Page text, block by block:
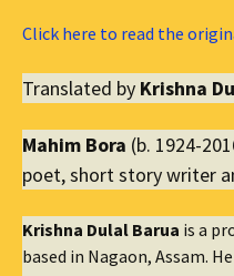
Click here to read the
Translated by Krishna
Mahim Bora (b. 1924-
poet, short story writer
Krishna Dulal Barua is a
based in Nagaon, Assam.